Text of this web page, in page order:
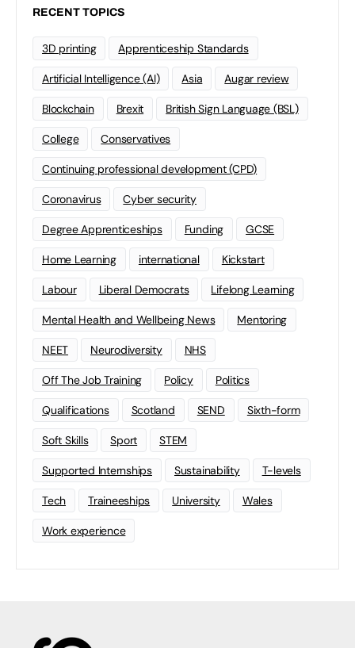
RECENT TOPICS
3D printing Apprenticeship Standards
Artificial Intelligence (AI) Asia Augar review
Blockchain Brexit British Sign Language (BSL)
College Conservatives
Continuing professional development (CPD)
Coronavirus Cyber security
Degree Apprenticeships Funding GCSE
Home Learning international Kickstart
Labour Liberal Democrats Lifelong Learning
Mental Health and Wellbeing News Mentoring
NEET Neurodiversity NHS
Off The Job Training Policy Politics
Qualifications Scotland SEND Sixth-form
Soft Skills Sport STEM
Supported Internships Sustainability T-levels
Tech Traineeships University Wales
Work experience